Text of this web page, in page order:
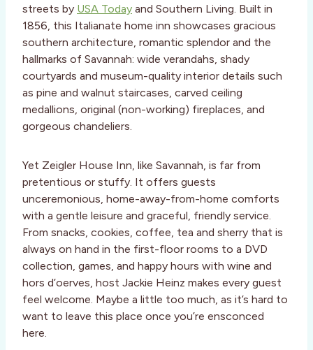
streets by USA Today and Southern Living. Built in
1856, this Italianate home inn showcases gracious
southern architecture, romantic splendor and the
hallmarks of Savannah: wide verandahs, shady
courtyards and museum-quality interior details such
as pine and walnut staircases, carved ceiling
medallions, original (non-working) fireplaces, and
gorgeous chandeliers.
Yet Zeigler House Inn, like Savannah, is far from
pretentious or stuffy. It offers guests
unceremonious, home-away-from-home comforts
with a gentle leisure and graceful, friendly service.
From snacks, cookies, coffee, tea and sherry that is
always on hand in the first-floor rooms to a DVD
collection, games, and happy hours with wine and
hors d’oerves, host Jackie Heinz makes every guest
feel welcome. Maybe a little too much, as it’s hard to
want to leave this place once you’re ensconced
here.